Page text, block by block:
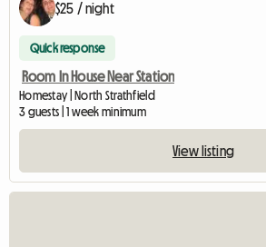
$25 / night
Quick response
Room In House Near Station
Homestay | North Strathfield
3 guests | 1 week minimum
View listing